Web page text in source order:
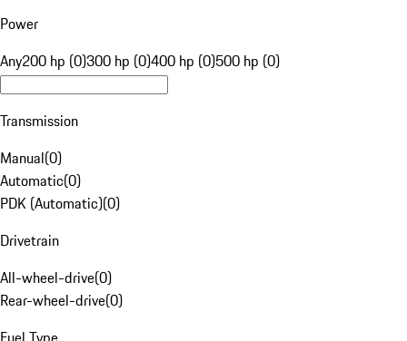
Power
Any200 hp (0)300 hp (0)400 hp (0)500 hp (0)
Transmission
Manual(0)
Automatic(0)
PDK (Automatic)(0)
Drivetrain
All-wheel-drive(0)
Rear-wheel-drive(0)